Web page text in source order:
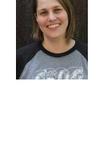
o
k
e
d
I
n
l